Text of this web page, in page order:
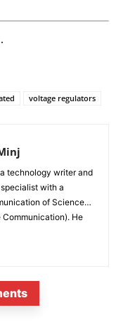
voltage regulators
technology writer and
with a
of Science
He